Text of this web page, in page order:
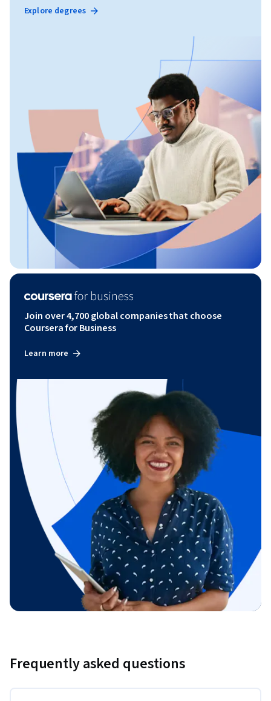
Explore degrees
Join over 4,700 global companies that choose
Coursera for Business
Learn more
Frequently asked questions